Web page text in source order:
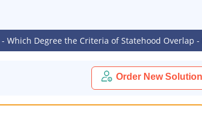
Which Degree the Criteria of Statehood Overlap
Order New Solution